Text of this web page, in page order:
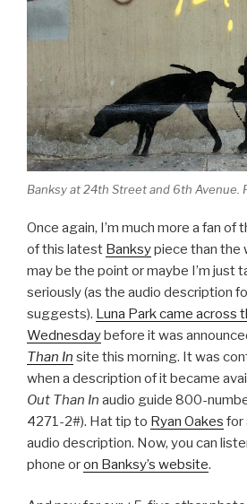
Banksy at 24th Street and 6th Avenue.
Once again, I’m much more a fan of
of this latest Banksypiece than the
may be the point or maybe I’m just
seriously (as the audio description
suggests). Luna Park came across
Wednesdaybefore it was
Than In site this morning. It was
when a description of it became
Out Than In audio guide 800-
4271-2#). Hat tip to Ryan Oakes for
audio description. Now, you can
phone oron Banksy’s website.